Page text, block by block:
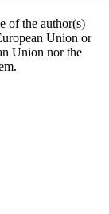
of the author(s)
Union or
Union nor the